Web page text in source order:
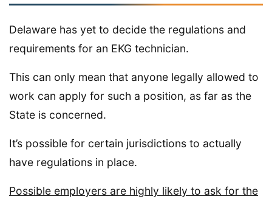
Delaware has yet to decide the regulations and
requirements for an EKG technician.
This can only mean that anyone legally allowed to
work can apply for such a position, as far as the
State is concerned.
It’s possible for certain jurisdictions to actually
have regulations in place.
Possible employers are highly likely to ask for the